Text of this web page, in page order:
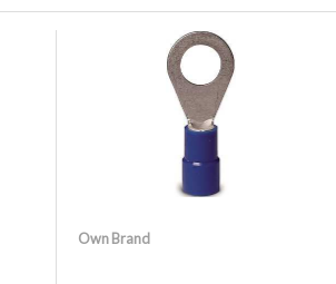
Own Brand